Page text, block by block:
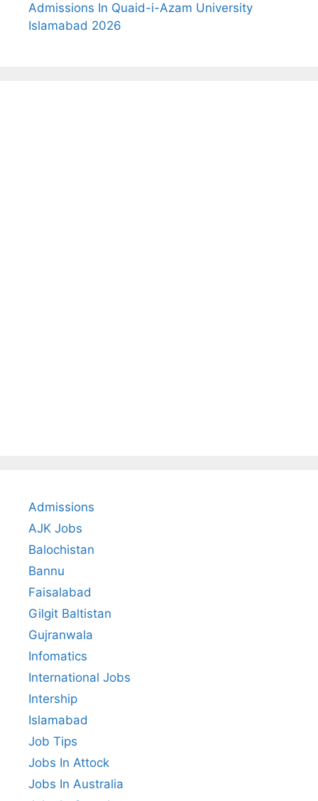
Admissions In Quaid-i-Azam University
Islamabad 2026
Admissions
AJK Jobs
Balochistan
Bannu
Faisalabad
Gilgit Baltistan
Gujranwala
Infomatics
International Jobs
Intership
Islamabad
Job Tips
Jobs In Attock
Jobs In Australia